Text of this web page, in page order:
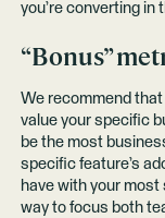
you’re converting in
“Bonus”
We recommend
value your specific
be the most
specific feature’s
have with your
way to focus both